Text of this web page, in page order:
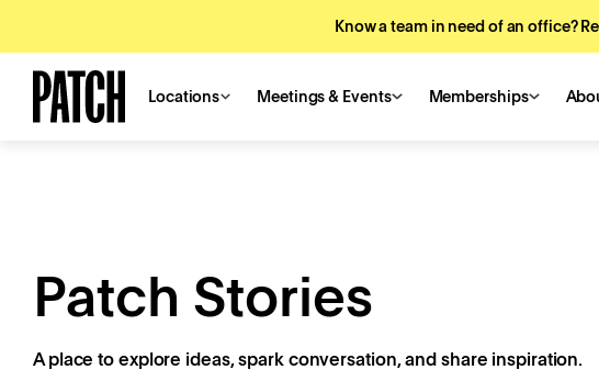
Know a team in need of an office?
Locations Meetings & Events Memberships
Patch Stories
A place to explore ideas, spark conversation, and share inspiration.